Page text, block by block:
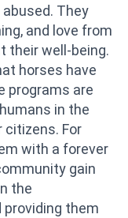
They
and love from
their well-being.
horses have
programs are
in the
For
with a forever
gain
the
them